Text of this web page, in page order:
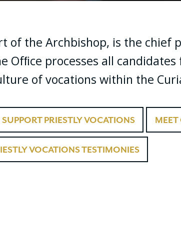
of the Archbishop, is the
Ofﬁce processes all
of vocations within the
SUPPORT PRIESTLY VOCATIONS
VOCATIONS TESTIMONIES